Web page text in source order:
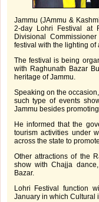
Jammu (JAmmu &
2-day Lohri Festival at
Divisional
festival with the lighting of
The festival is being
with Raghunath Bazar
heritage of Jammu.
Speaking on the
such type of events
Jammu besides
He informed that the
tourism activities under
across the state to
Other attractions of the
show with Chajja
Bazar.
Lohri Festival function
January in which Cultural